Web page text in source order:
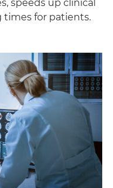
speeds up clinical
times for patients.